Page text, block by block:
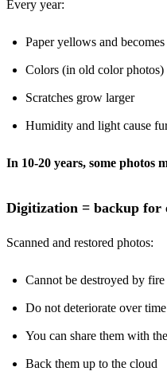
Every year:
Paper yellows and
Colors (in old color photos)
Scratches grow larger
Humidity and light cause
In 10-20 years, some photos
Digitization = backup for
Scanned and restored photos:
Cannot be destroyed by
Do not deteriorate over time
You can share them with
Back them up to the cloud